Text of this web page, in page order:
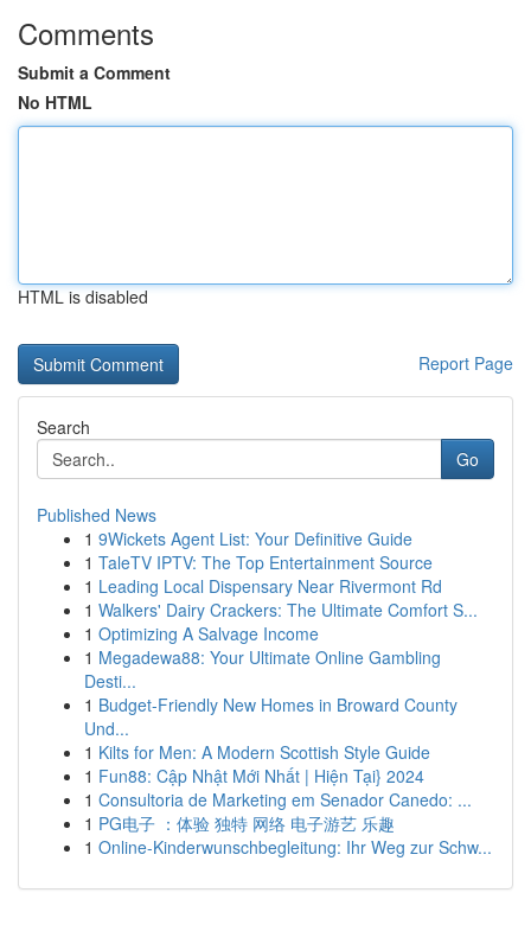
Comments
Submit a Comment
No HTML
HTML is disabled
Report Page
Search
Go
Published News
1 9Wickets Agent List: Your Definitive Guide
1 TaleTV IPTV: The Top Entertainment Source
1 Leading Local Dispensary Near Rivermont Rd
1 Walkers' Dairy Crackers: The Ultimate Comfort S...
1 Optimizing A Salvage Income
1 Megadewa88: Your Ultimate Online Gambling
Desti...
1 Budget-Friendly New Homes in Broward County
Und...
1 Kilts for Men: A Modern Scottish Style Guide
1 Fun88: Cập Nhật Mới Nhất | Hiện Tại} 2024
1 Consultoria de Marketing em Senador Canedo: ...
1 PG电子 ：体验 独特 网络 电子游艺 乐趣
1 Online-Kinderwunschbegleitung: Ihr Weg zur Schw...